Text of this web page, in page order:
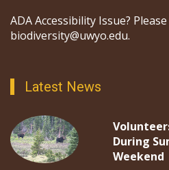
ADA Accessibility Issue?
biodiversity@uwyo.edu.
Latest News
During
Weekend